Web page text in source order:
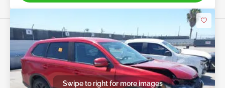
Swipe to right for more images